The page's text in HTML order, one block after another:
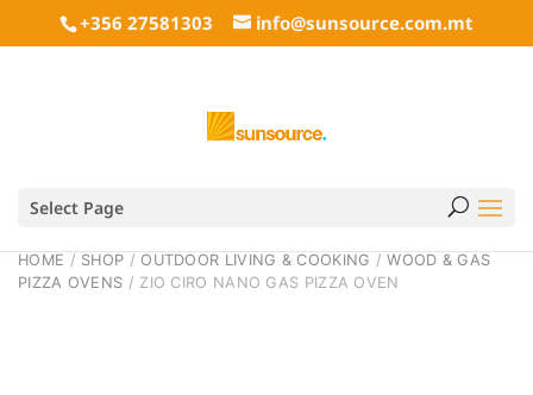
+356 27581303 info@sunsource.com.mt
Select Page
HOME / SHOP /OUTDOOR LIVING & COOKING /WOOD & GAS
PIZZA OVENS / ZIO CIRO NANO GAS PIZZA OVEN